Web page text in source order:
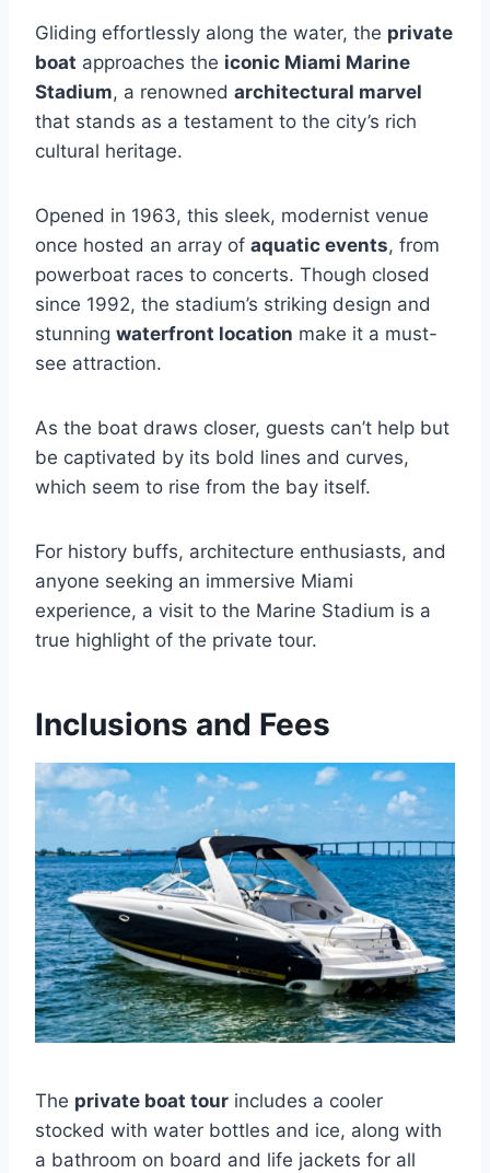
Gliding effortlessly along the water, the private
boat approaches the iconic Miami Marine
Stadium, a renowned architectural marvel
that stands as a testament to the city’s rich
cultural heritage.
Opened in 1963, this sleek, modernist venue
once hosted an array of aquatic events, from
powerboat races to concerts. Though closed
since 1992, the stadium’s striking design and
stunning waterfront location make it a must-
see attraction.
As the boat draws closer, guests can’t help but
be captivated by its bold lines and curves,
which seem to rise from the bay itself.
For history buffs, architecture enthusiasts, and
anyone seeking an immersive Miami
experience, a visit to the Marine Stadium is a
true highlight of the private tour.
Inclusions and Fees
The private boat tour includes a cooler
stocked with water bottles and ice, along with
a bathroom on board and life jackets for all